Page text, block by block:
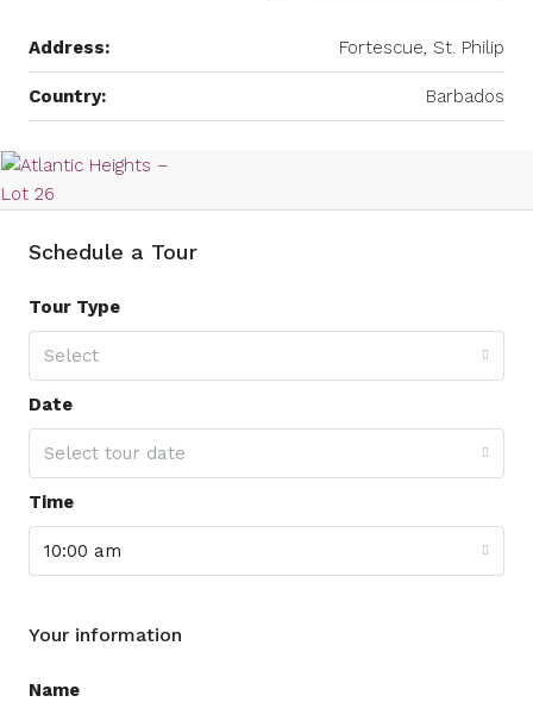
Address: Fortescue, St. Philip
Country: Barbados
Schedule a Tour
Tour Type
Select
Date
Select tour date
Time
10:00 am
Your information
Name